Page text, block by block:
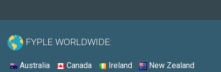
FYPLE WORLDWIDE:
Australia Canada Ireland New Zealand